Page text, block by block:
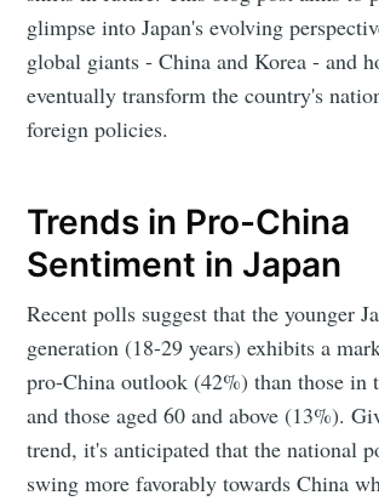
glimpse into Japan's evolving
global giants - China and Korea - and
eventually transform the country's
foreign policies.
Trends in Pro-China
Sentiment in Japan
Recent polls suggest that the younger
generation (18-29 years) exhibits a
pro-China outlook (42%) than those in
and those aged 60 and above (13%).
trend, it's anticipated that the national
swing more favorably towards China